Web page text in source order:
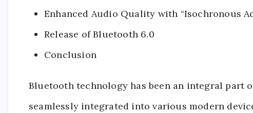
Enhanced Audio Quality with “Isochronous
Release of Bluetooth 6.0
Conclusion
Bluetooth technology has been an integral part
seamlessly integrated into various modern